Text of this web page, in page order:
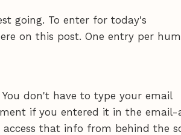
going. To enter for today's
on this post. One entry per
don't have to type your email
if you entered it in the email-
that info from behind the